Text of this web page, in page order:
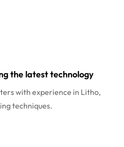
the latest technology
with experience in Litho,
techniques.